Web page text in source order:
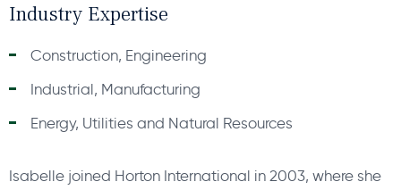
Industry Expertise
Construction, Engineering
Industrial, Manufacturing
Energy, Utilities and Natural Resources
Isabelle joined Horton International in 2003, where she